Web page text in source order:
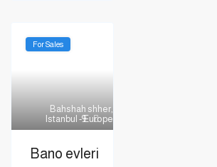
9
Bahshah shher,
Istanbul - Europe
For Sales
Bano evleri